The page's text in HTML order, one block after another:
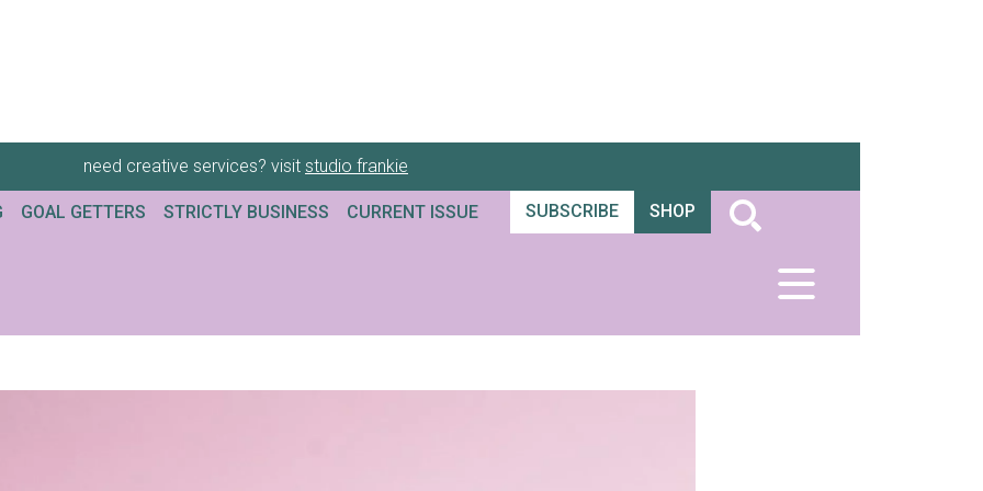
need creative services? visit studio frankie
GOAL GETTERS STRICTLY BUSINESS CURRENT ISSUE SUBSCRIBE SHOP